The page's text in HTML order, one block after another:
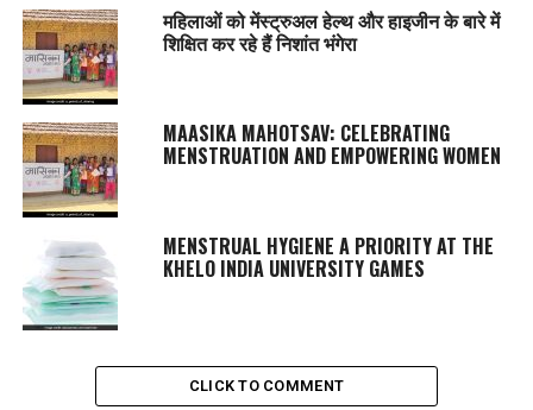
महिलाओं को मेंस्ट्रुअल हेल्थ और हाइजीन के बारे में
शिक्षित कर रहे हैं निशांत भंगेरा
MAASIKA MAHOTSAV: CELEBRATING
MENSTRUATION AND EMPOWERING WOMEN
MENSTRUAL HYGIENE A PRIORITY AT THE
KHELO INDIA UNIVERSITY GAMES
CLICK TO COMMENT